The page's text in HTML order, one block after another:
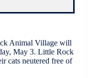
Animal Village will
May 3. Little Rock
cats neutered free of